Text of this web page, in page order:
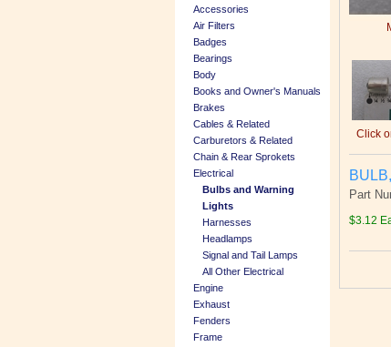
Accessories
Air Filters
Badges
Bearings
Body
Books and Owner's Manuals
Brakes
Cables & Related
Carburetors & Related
Chain & Rear Sprokets
Electrical
Bulbs and Warning
Lights
Harnesses
Headlamps
Signal and Tail Lamps
All Other Electrical
Engine
Exhaust
Fenders
Frame
Click
Part
$3.12